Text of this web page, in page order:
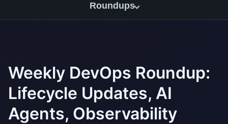
Roundups
Weekly DevOps Roundup:
Lifecycle Updates, AI
Agents, Observability